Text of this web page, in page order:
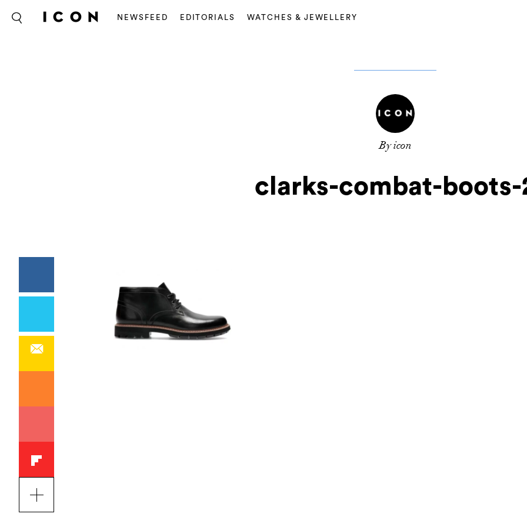
NEWSFEED EDITORIALS WATCHES & JEWELLERY
By icon
clarks-combat-boots-